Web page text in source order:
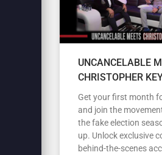
UNCANCELABLE
CHRISTOPHER
Get your first month
and join the
the fake election
up. Unlock exclusive
behind-the-scenes